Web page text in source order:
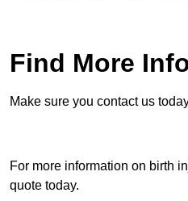
Find More
Make sure you contact us
For more information on birth
quote today.